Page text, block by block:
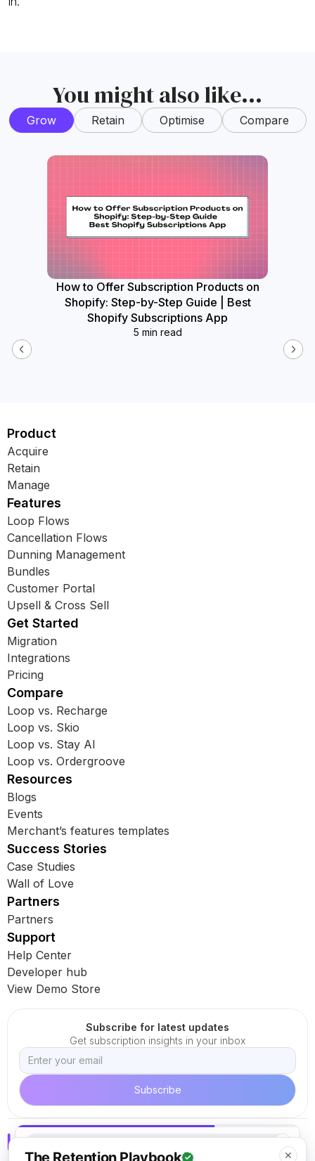
You might also like...
Grow Retain Optimise Compare
How to Offer Subscription Products on
Shopify: Step-by-Step Guide | Best
Shopify Subscriptions App
5 min read
Product
Acquire
Retain
Manage
Features
Loop Flows
Cancellation Flows
Dunning Management
Bundles
Customer Portal
Upsell & Cross Sell
Get Started
Migration
Integrations
Pricing
Compare
Loop vs. Recharge
Loop vs. Skio
Loop vs. Stay AI
Loop vs. Ordergroove
Resources
Blogs
Events
Merchant’s features templates
Success Stories
Case Studies
Wall of Love
Partners
Partners
Support
Help Center
Developer hub
View Demo Store
Subscribe for latest updates
Get subscription insights in your inbox
✕
The Retention Playbook
✕